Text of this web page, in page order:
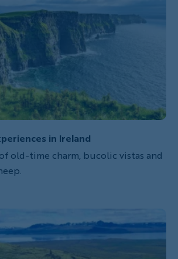
pull—that drives visitors to return
in Ireland
old-time charm, bucolic vistas and